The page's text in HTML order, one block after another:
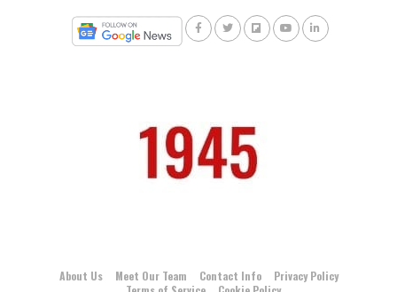
About Us Meet Our Team Contact Info
Privacy Policy